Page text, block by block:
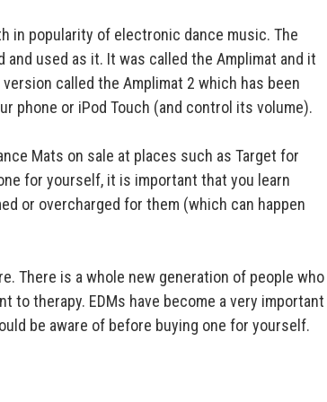
in popularity of electronic dance music. The
used as it. It was called the Amplimat and it
called the Amplimat 2 which has been
phone or iPod Touch (and control its volume).
Mats on sale at places such as Target for
for yourself, it is important that you learn
or overcharged for them (which can happen
There is a whole new generation of people who
therapy. EDMs have become a very important
be aware of before buying one for yourself.